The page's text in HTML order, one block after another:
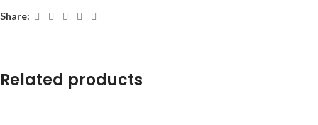
Share:
Related products